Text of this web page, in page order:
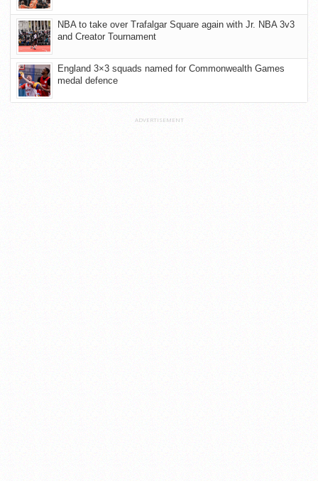
NBA to take over Trafalgar Square again with Jr. NBA 3v3
and Creator Tournament
England 3×3 squads named for Commonwealth Games
medal defence
ADVERTISEMENT